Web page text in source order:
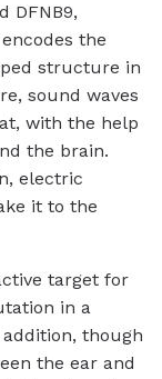
DFNB9,
the
structure in
sound waves
with the help
the brain.
electric
it to the
target for
in a
though
the ear and